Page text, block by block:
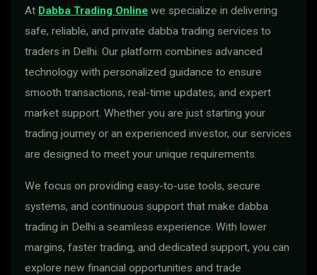
At Dabba Trading Online we specialize in delivering
safe, reliable, and private dabba trading services to
traders in Delhi. Our platform combines advanced
technology with personalized guidance to ensure
smooth transactions, real-time updates, and expert
market support. Whether you are just starting your
trading journey or an experienced investor, our services
are designed to meet your unique requirements.
We focus on providing easy-to-use tools, secure
systems, and continuous support that make dabba
trading in Delhi a seamless experience. With lower
margins, faster trading, and dedicated support, you can
explore new financial opportunities and trade